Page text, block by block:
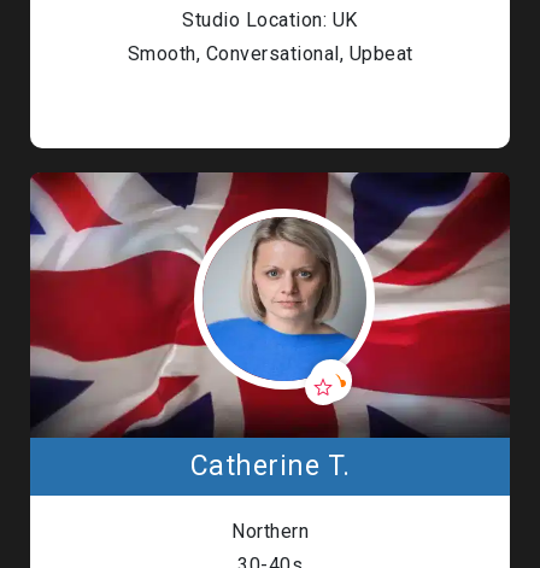
Studio Location: UK
Smooth, Conversational, Upbeat
Catherine T.
Northern